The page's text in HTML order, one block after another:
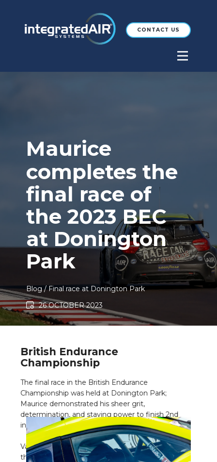
CONTACT US
Maurice
completes the
final race of
the 2023 BEC
at Donington
Park
Blog/ ​Final race at Donington Park
26 OCTOBER 2023
British Endurance
Championship
The final race in the British Endurance
Championship was held at Donington Park;
Maurice demonstrated his sheer grit,
determination, and staying power to finish 2nd
in class in the British Endurance Championship.
Various changes made to the cars throughout
the season have made Maurice’s success even